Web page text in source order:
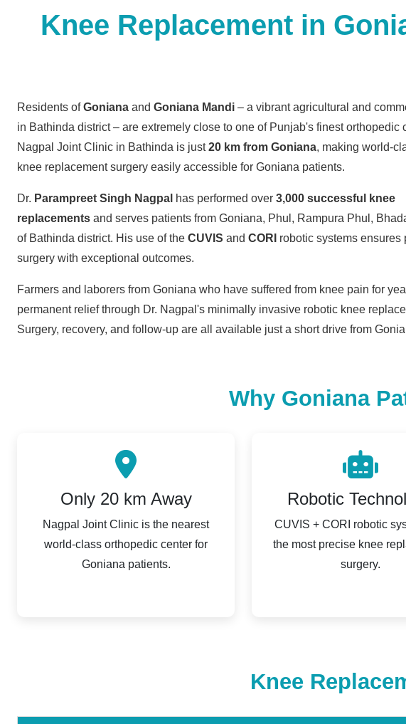
Knee Replacement in
Residents ofGoniana and Goniana Mandi – a vibrant agricultural and
in Bathinda district – are extremely close to one of Punjab's finest orthopedic
Nagpal Joint Clinic in Bathinda is just20 km from Goniana, making world-
knee replacement surgery easily accessible for Goniana patients.
Dr. Parampreet Singh Nagpal has performed over 3,000 successful knee
replacements and serves patients from Goniana, Phul, Rampura Phul,
of Bathinda district. His use of the CUVIS and CORI robotic systems ensures
surgery with exceptional outcomes.
Farmers and laborers from Goniana who have suffered from knee pain for
permanent relief through Dr. Nagpal's minimally invasive robotic knee
Surgery, recovery, and follow-up are all available just a short drive from
Why Goniana
Only 20 km Away
Nagpal Joint Clinic is the nearest
world-class orthopedic center for
Goniana patients.
Robotic
CUVIS + CORI robotic
the most precise knee
surgery.
Knee